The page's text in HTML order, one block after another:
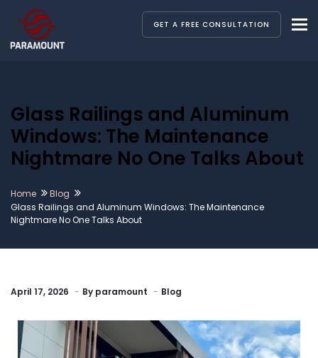
GET A FREE CONSULTATION
Glass Railings and Aluminum
Windows: The Maintenance
Nightmare No One Talks About
Home
Blog
Glass Railings and Aluminum Windows: The Maintenance
Nightmare No One Talks About
April 17, 2026 By paramount Blog